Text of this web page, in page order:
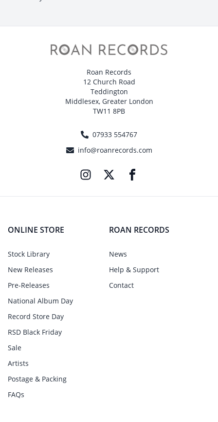
Roan Records
12 Church Road
Teddington
Middlesex, Greater London
TW11 8PB
07933 554767
info@roanrecords.com
ONLINE STORE
Stock Library
New Releases
Pre-Releases
National Album Day
Record Store Day
RSD Black Friday
Sale
Artists
Postage & Packing
FAQs
ROAN RECORDS
News
Help & Support
Contact